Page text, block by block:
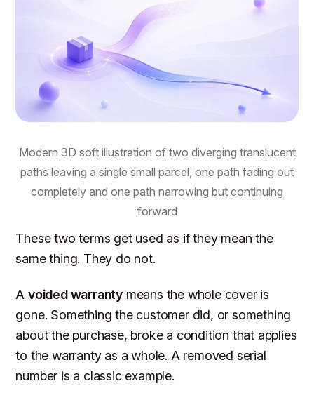
Modern 3D soft illustration of two diverging translucent
paths leaving a single small parcel, one path fading out
completely and one path narrowing but continuing
forward
These two terms get used as if they mean the
same thing. They do not.
A voided warranty means the whole cover is
gone. Something the customer did, or something
about the purchase, broke a condition that applies
to the warranty as a whole. A removed serial
number is a classic example.